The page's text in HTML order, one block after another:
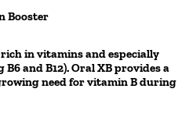
Booster
in vitamins and especially
and B12). Oral XB provides a
need for vitamin B during